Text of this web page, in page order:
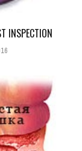
INSPECTION